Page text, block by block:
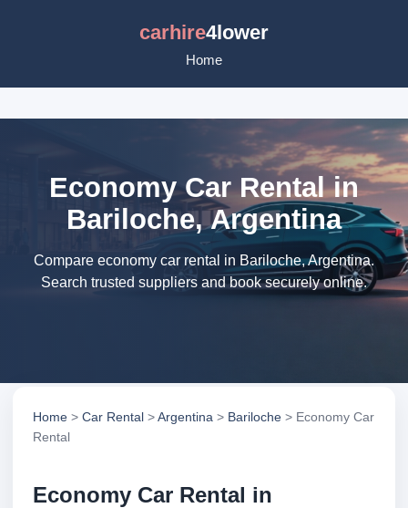
carhire4lower
Home
Economy Car Rental in
Bariloche, Argentina
Compare economy car rental in Bariloche, Argentina.
Search trusted suppliers and book securely online.
Home > Car Rental >Argentina > Bariloche > Economy Car
Rental
Economy Car Rental in